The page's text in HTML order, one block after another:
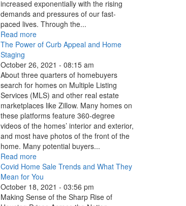
increased exponentially with the rising
demands and pressures of our fast-
paced lives. Through the...
Read more
The Power of Curb Appeal and Home
Staging
October 26, 2021 - 08:15 am
About three quarters of homebuyers
search for homes on Multiple Listing
Services (MLS) and other real estate
marketplaces like Zillow. Many homes on
these platforms feature 360-degree
videos of the homes’ interior and exterior,
and most have photos of the front of the
home. Many potential buyers...
Read more
Covid Home Sale Trends and What They
Mean for You
October 18, 2021 - 03:56 pm
Making Sense of the Sharp Rise of